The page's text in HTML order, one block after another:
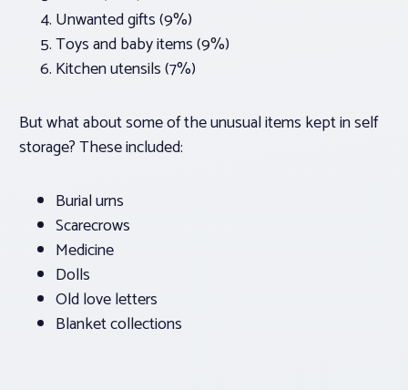
Unwanted gifts (9%)
Toys and baby items (9%)
Kitchen utensils (7%)
But what about some of the unusual items kept in self
storage? These included:
Burial urns
Scarecrows
Medicine
Dolls
Old love letters
Blanket collections